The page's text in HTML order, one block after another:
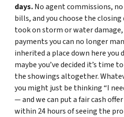
days.No agent commissions,
bills, and you choose the closing
took on storm or water damage,
payments you can no longer
inherited a place down here you
maybe you’ve decided it’s time
the showings altogether.
you might just be thinking “I
— and we can put a fair cash
within 24 hours of seeing the